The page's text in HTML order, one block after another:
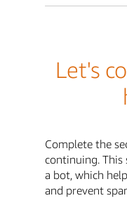
Let's
Complete the
continuing.
a bot, which
and prevent